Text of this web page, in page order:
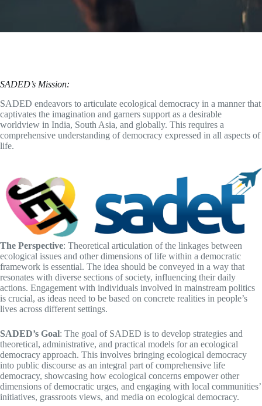
SADED’s Mission:
SADED endeavors to articulate ecological democracy in a manner that
captivates the imagination and garners support as a desirable
worldview in India, South Asia, and globally. This requires a
comprehensive understanding of democracy expressed in all aspects of
life.
The Perspective: Theoretical articulation of the linkages between
ecological issues and other dimensions of life within a democratic
framework is essential. The idea should be conveyed in a way that
resonates with diverse sections of society, influencing their daily
actions. Engagement with individuals involved in mainstream politics
is crucial, as ideas need to be based on concrete realities in people’s
lives across different settings.
SADED’s Goal: The goal of SADED is to develop strategies and
theoretical, administrative, and practical models for an ecological
democracy approach. This involves bringing ecological democracy
into public discourse as an integral part of comprehensive life
democracy, showcasing how ecological concerns empower other
dimensions of democratic urges, and engaging with local communities’
initiatives, grassroots views, and media on ecological democracy.